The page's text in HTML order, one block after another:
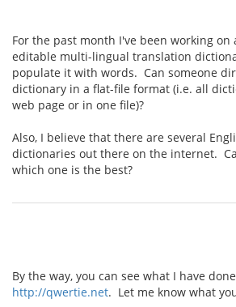
For the past month I've been working on
editable multi-lingual translation
populate it with words. Can someone
dictionary in a flat-file format (i.e. all
web page or in one file)?
Also, I believe that there are several
dictionaries out there on the internet.
which one is the best?
By the way, you can see what I have
http://qwertie.net. Let me know what